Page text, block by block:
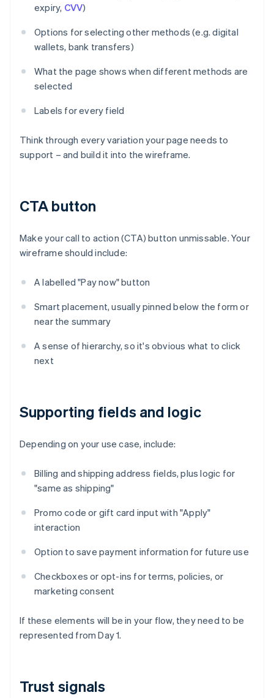
expiry, CVV)
Options for selecting other methods (e.g. digital
wallets, bank transfers)
What the page shows when different methods are
selected
Labels for every field
Think through every variation your page needs to
support – and build it into the wireframe.
CTA button
Make your call to action (CTA) button unmissable. Your
wireframe should include:
A labelled "Pay now" button
Smart placement, usually pinned below the form or
near the summary
A sense of hierarchy, so it's obvious what to click
next
Supporting fields and logic
Depending on your use case, include:
Billing and shipping address fields, plus logic for
"same as shipping"
Promo code or gift card input with "Apply"
interaction
Option to save payment information for future use
Checkboxes or opt-ins for terms, policies, or
marketing consent
If these elements will be in your flow, they need to be
represented from Day 1.
Trust signals